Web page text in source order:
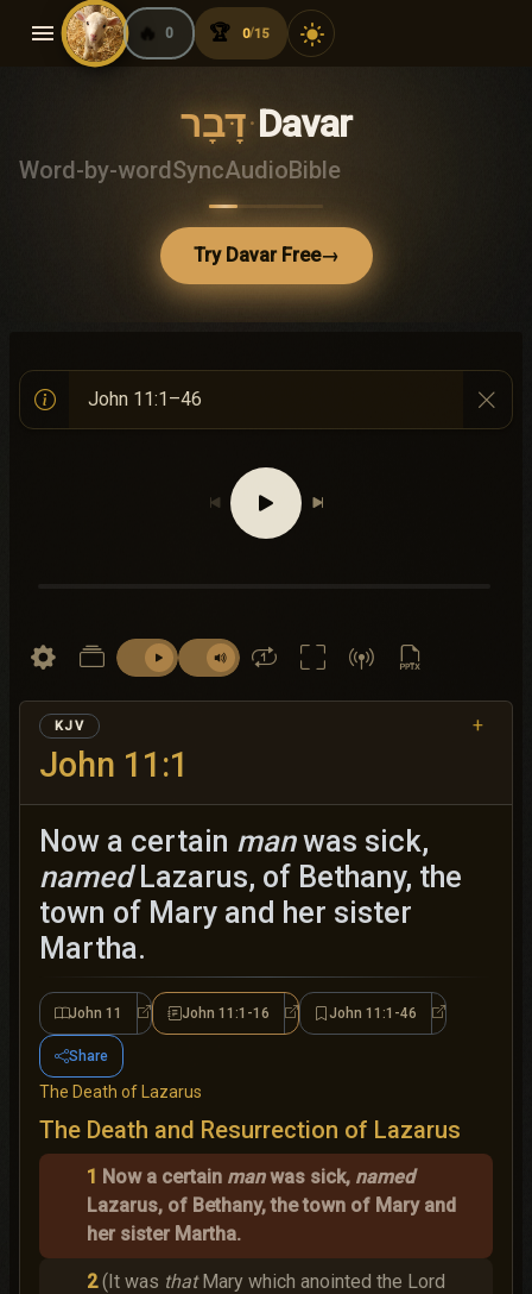
menu 🔥 0 🏆 0/15 light_mode
דָּבָר·Davar
Word-by-wordSyncAudioBible
Try Davar Free→
John 11:1
KJV +
Now a certain manwas sick,
namedLazarus, of Bethany, the
town of Mary and her sister
Martha.
John 11 John 11John 11:1-16 John 11:1-16John 11:1-46 John 11:1-46
Share
The Death of Lazarus
The Death and Resurrection of Lazarus
1 Now a certain manwas sick, named
Lazarus, of Bethany, the town of Mary and
her sister Martha.
2 (It was thatMary which anointed the Lord